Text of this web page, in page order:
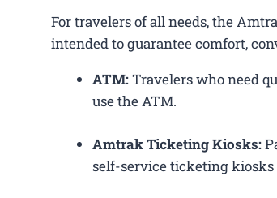
For travelers of all needs, the
intended to guarantee comfort,
ATM:Travelers who need
use the ATM.
Amtrak Ticketing Kiosks:
self-service ticketing